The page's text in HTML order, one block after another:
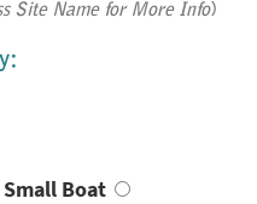
Site Name for More Info)
Small Boat